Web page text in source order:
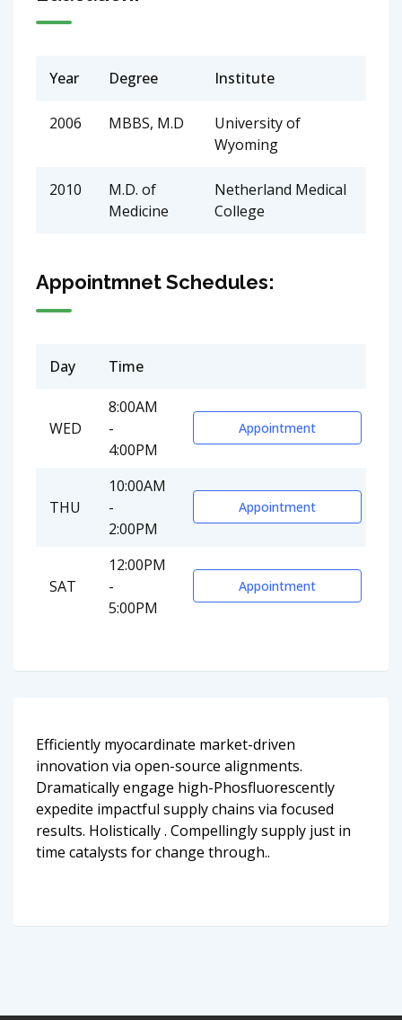
Year Degree Institute
2006 MBBS, M.D
University of
Wyoming
2010
M.D. of
Medicine
Netherland Medical
College
Appointmnet Schedules:
Day Time
WED
8:00AM
-
4:00PM
Appointment
THU
10:00AM
-
2:00PM
Appointment
SAT
12:00PM
-
5:00PM
Appointment
Efficiently myocardinate market-driven
innovation via open-source alignments.
Dramatically engage high-Phosfluorescently
expedite impactful supply chains via focused
results. Holistically . Compellingly supply just in
time catalysts for change through..